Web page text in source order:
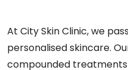
At City Skin Clinic, we
personalised skincare.
compounded